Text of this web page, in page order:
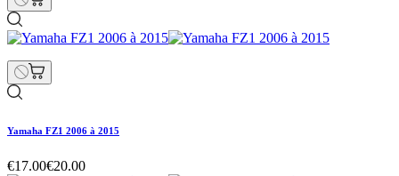
Yamaha FZ1 2006 à 2015
€17.00€20.00